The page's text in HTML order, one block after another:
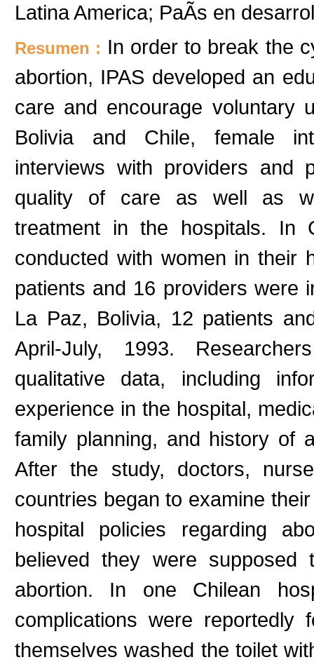
Latina America; PaÃ­s en
Resumen : In order to break the
abortion, IPAS developed an
care and encourage voluntary
Bolivia and Chile, female
interviews with providers and
quality of care as well as
treatment in the hospitals. In
conducted with women in their
patients and 16 providers were
La Paz, Bolivia, 12 patients
April-July, 1993.
qualitative data, including
experience in the hospital,
family planning, and history of
After the study, doctors,
countries began to examine
hospital policies regarding
believed they were
abortion. In one Chilean
complications were
themselves washed the toilet